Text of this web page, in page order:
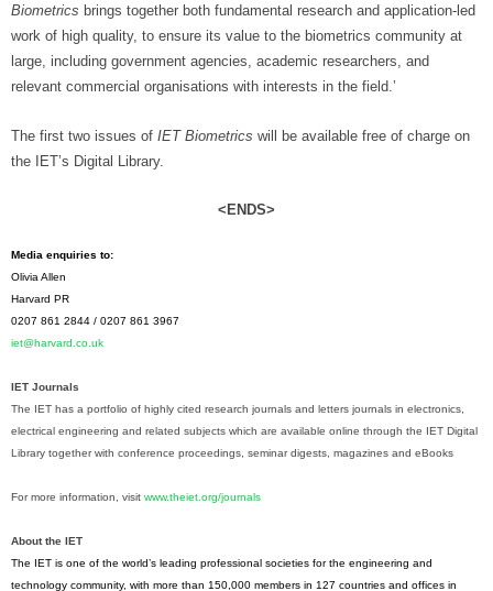
Biometrics brings together both fundamental research and application-led
work of high quality, to ensure its value to the biometrics community at
large, including government agencies, academic researchers, and
relevant commercial organisations with interests in the field.’
The first two issues of IET Biometrics will be available free of charge on
the IET’s Digital Library.
<ENDS>
Media enquiries to:
Olivia Allen
Harvard PR
0207 861 2844 / 0207 861 3967
iet@harvard.co.uk
IET Journals
The IET has a portfolio of highly cited research journals and letters journals in electronics,
electrical engineering and related subjects which are available online through the IET Digital
Library together with conference proceedings, seminar digests, magazines and eBooks
For more information, visit www.theiet.org/journals
About the IET
The IET is one of the world’s leading professional societies for the engineering and
technology community, with more than 150,000 members in 127 countries and offices in